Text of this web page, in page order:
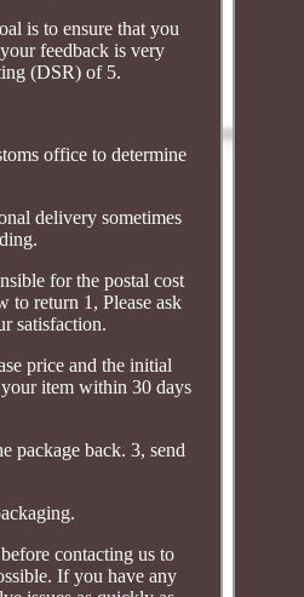
is to ensure that you
feedback is very
(DSR) of 5.
office to determine
delivery sometimes
for the postal cost
to return 1, Please ask
satisfaction.
price and the initial
item within 30 days
package back. 3, send
contacting us to
If you have any